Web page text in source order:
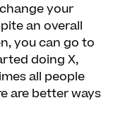
your
an overall
you can go to
doing X,
all people
are better ways